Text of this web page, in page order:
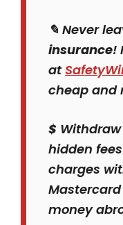
✎ Never
insurance!
at
cheap and
$ Withdraw
hidden
charges
money